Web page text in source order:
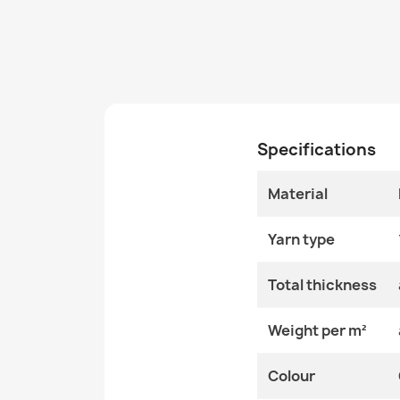
Specifications
Material
Yarn type
Total thickness
Weight per m²
Colour